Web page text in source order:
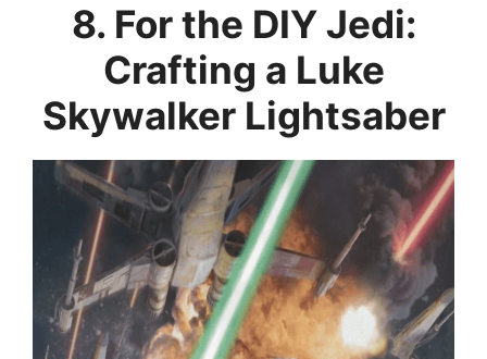
8. For the DIY Jedi:
Crafting a Luke
Skywalker Lightsaber